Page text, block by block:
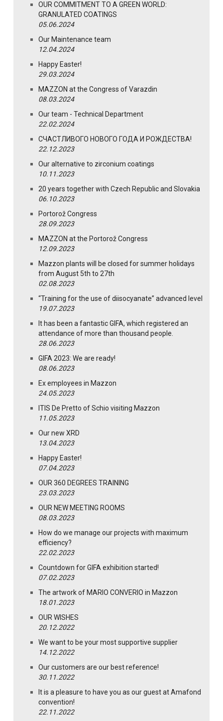
OUR COMMITMENT TO A GREEN WORLD:
GRANULATED COATINGS
05.06.2024
Our Maintenance team
12.04.2024
Happy Easter!
29.03.2024
MAZZON at the Congress of Varazdin
08.03.2024
Our team - Technical Department
22.02.2024
СЧАСТЛИВОГО НОВОГО ГОДА И РОЖДЕСТВА!
22.12.2023
Our alternative to zirconium coatings
10.11.2023
20 years together with Czech Republic and Slovakia
06.10.2023
Portorož Congress
28.09.2023
MAZZON at the Portorož Congress
12.09.2023
Mazzon plants will be closed for summer holidays
from August 5th to 27th
02.08.2023
“Training for the use of diisocyanate” advanced level
19.07.2023
It has been a fantastic GIFA, which registered an
attendance of more than thousand people.
28.06.2023
GIFA 2023: We are ready!
08.06.2023
Ex employees in Mazzon
24.05.2023
ITIS De Pretto of Schio visiting Mazzon
11.05.2023
Our new XRD
13.04.2023
Happy Easter!
07.04.2023
OUR 360 DEGREES TRAINING
23.03.2023
OUR NEW MEETING ROOMS
08.03.2023
How do we manage our projects with maximum
efficiency?
22.02.2023
Countdown for GIFA exhibition started!
07.02.2023
The artwork of MARIO CONVERIO in Mazzon
18.01.2023
OUR WISHES
20.12.2022
We want to be your most supportive supplier
14.12.2022
Our customers are our best reference!
30.11.2022
It is a pleasure to have you as our guest at Amafond
convention!
22.11.2022